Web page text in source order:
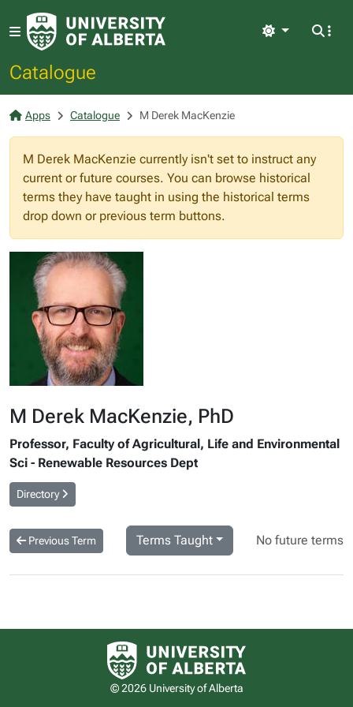
Catalogue
Light
Apps Catalogue M Derek MacKenzie
M Derek MacKenzie currently isn't set to instruct any
current or future courses. You can browse historical
terms they have taught in using the historical terms
drop down or previous term buttons.
M Derek MacKenzie, PhD
Professor, Faculty of Agricultural, Life and Environmental
Sci - Renewable Resources Dept
Directory
Previous Term Terms Taught No future terms
University of Alberta logo
© 2026 University of Alberta